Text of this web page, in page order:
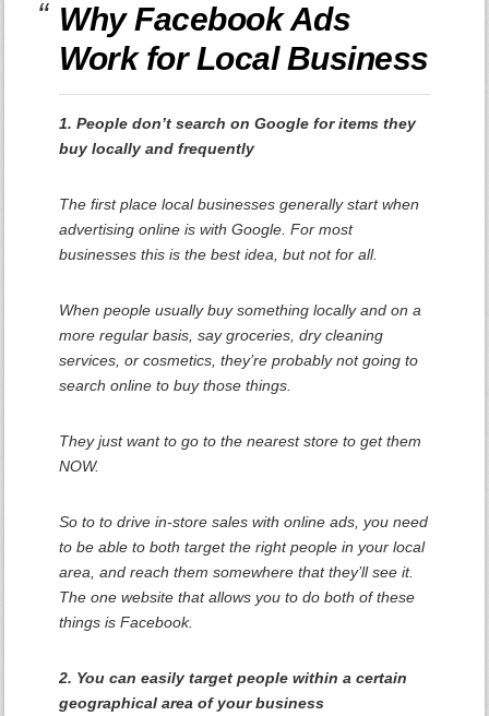
Why Facebook Ads
Work for Local Business
1. People don’t search on Google for items they
buy locally and frequently
The first place local businesses generally start when
advertising online is with Google. For most
businesses this is the best idea, but not for all.
When people usually buy something locally and on a
more regular basis, say groceries, dry cleaning
services, or cosmetics, they’re probably not going to
search online to buy those things.
They just want to go to the nearest store to get them
NOW.
So to to drive in-store sales with online ads, you need
to be able to both target the right people in your local
area, and reach them somewhere that they’ll see it.
The one website that allows you to do both of these
things is Facebook.
2. You can easily target people within a certain
geographical area of your business